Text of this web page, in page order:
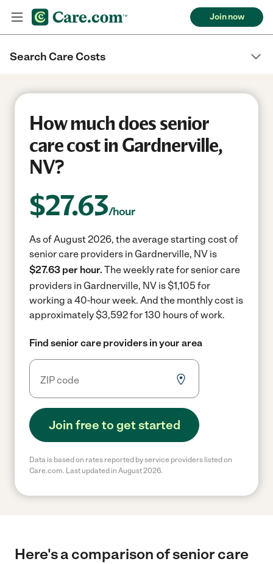
Join now
Search Care Costs
How much does senior
care cost in Gardnerville,
NV?
$27.63/hour
As of August 2026, the average starting cost of
senior care providers in Gardnerville, NV is
$27.63 per hour. The weekly rate for senior care
providers in Gardnerville, NV is $1,105 for
working a 40-hour week. And the monthly cost is
approximately $3,592 for 130 hours of work.
Find senior care providers in your area
Join free to get started
Data is based on rates reported by service providers listed on
Care.com. Last updated in August 2026.
Here's a comparison of senior care